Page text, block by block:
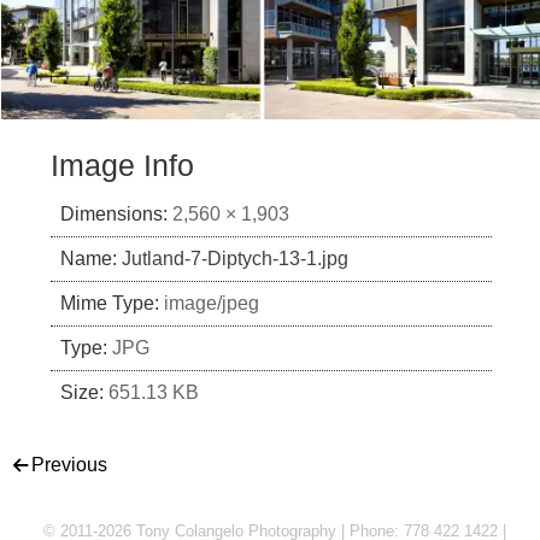
Image Info
Dimensions: 2,560 × 1,903
Name: Jutland-7-Diptych-13-1.jpg
Mime Type: image/jpeg
Type: JPG
Size: 651.13 KB
Post navigation
Previous
© 2011-2026 Tony Colangelo Photography | Phone: 778 422 1422 |